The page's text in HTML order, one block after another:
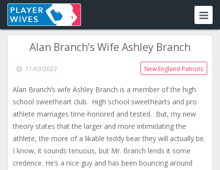
Alan Branch’s Wife Ashley Branch
11/03/2023 New England Patriots
Alan Branch’s wife Ashley Branch is a member of the high
school sweetheart club. High school sweethearts and pro
athlete marriages time-honored and tested. But, my new
theory states that the larger and more intimidating the
athlete, the more of a likable teddy bear they will actually be.
I know, it sounds tenuous, but Mr. Branch lends it some
credence. He’s a nice guy and has been bouncing around